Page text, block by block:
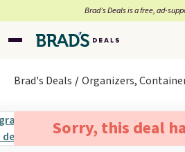
Brad’s Deals is a free, ad-
Brad's Deals Organizers,
Sorry, this deal